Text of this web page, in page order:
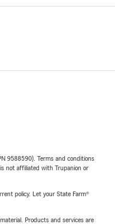
9588590). Terms and conditions
not affiliated with Trupanion or
policy. Let your State Farm®
Products and services are